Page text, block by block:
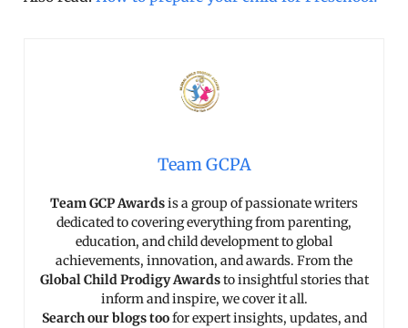
Team GCPA
Team GCP Awardsis a group of passionate writers
dedicated to covering everything from parenting,
education, and child development to global
achievements, innovation, and awards. From the
Global Child Prodigy Awardsto insightful stories that
inform and inspire, we cover it all.
Search our blogs toofor expert insights, updates, and